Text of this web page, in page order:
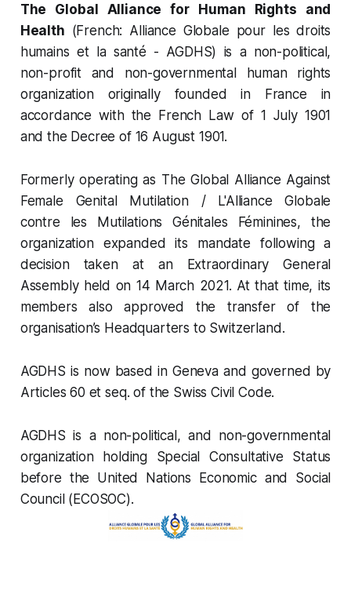
The Global Alliance for Human Rights and
Health (French: Alliance Globale pour les droits
humains et la santé - AGDHS) is a non-political,
non-profit and non-governmental human rights
organization originally founded in France in
accordance with the French Law of 1 July 1901
and the Decree of 16 August 1901.
Formerly operating as The Global Alliance Against
Female Genital Mutilation / L'Alliance Globale
contre les Mutilations Génitales Féminines, the
organization expanded its mandate following a
decision taken at an Extraordinary General
Assembly held on 14 March 2021. At that time, its
members also approved the transfer of the
organisation’s Headquarters to Switzerland.
AGDHS is now based in Geneva and governed by
Articles 60 et seq. of the Swiss Civil Code.
AGDHS is a non-political, and non-governmental
organization holding Special Consultative Status
before the United Nations Economic and Social
Council (ECOSOC).